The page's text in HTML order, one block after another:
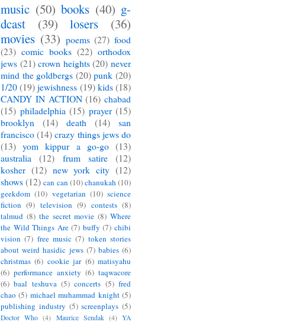
music (50) books (40) g-
dcast
(39) losers
(36)
movies (33) poems (27) food
(23) comic books (22) orthodox
jews (21) crown heights (20) never
mind the goldbergs (20) punk (20)
1/20 (19) jewishness (19) kids (18)
CANDY IN ACTION (16) chabad
(15) philadelphia (15) prayer (15)
brooklyn
(14) death (14)
san
francisco (14) crazy things jews do
(13) yom kippur a go-go (13)
australia
(12) frum satire
(12)
kosher (12) new york city (12)
shows (12) can can (10)chanukah (10)
geekdom (10) vegetarian (10) science
fiction (9) television (9) contests (8)
talmud (8) the secret movie (8) Where
the Wild Things Are (7) buffy (7) chibi
vision (7) free music (7) token stories
about weird hasidic jews (7) babies (6)
christmas (6) cookie jar (6) matisyahu
(6) performance anxiety (6) taqwacore
(6) baal teshuva (5) concerts (5) fred
chao (5) michael muhammad knight (5)
publishing industry (5) screenplays (5)
Doctor Who (4) Maurice Sendak (4) YA